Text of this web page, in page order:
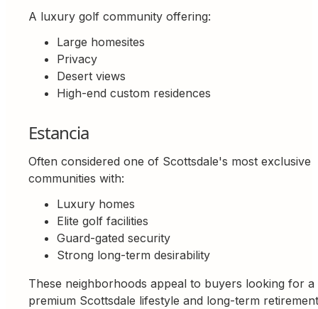
A luxury golf community offering:
Large homesites
Privacy
Desert views
High-end custom residences
Estancia
Often considered one of Scottsdale's most exclusive
communities with:
Luxury homes
Elite golf facilities
Guard-gated security
Strong long-term desirability
These neighborhoods appeal to buyers looking for a
premium Scottsdale lifestyle and long-term retirement